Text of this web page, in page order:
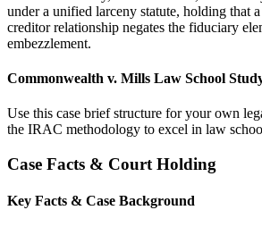
under a unified larceny statute, holding that
creditor relationship negates the fiduciary
embezzlement.
Commonwealth v. Mills Law School
Use this case brief structure for your own
the IRAC methodology to excel in law
Case Facts & Court Holding
Key Facts & Case Background